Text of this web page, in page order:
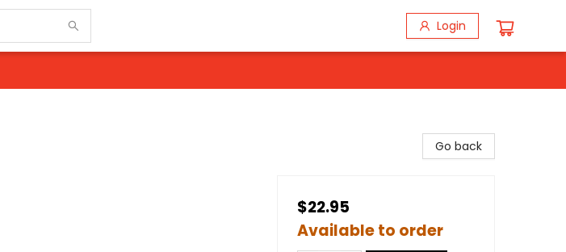
Login
Go back
$22.95
Available to order